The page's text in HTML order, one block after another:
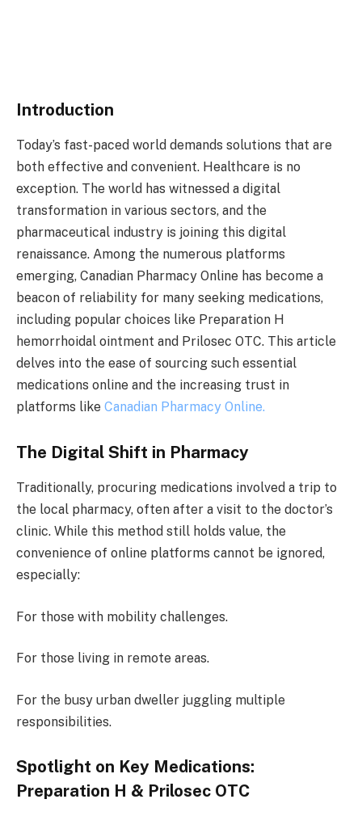
Introduction
Today’s fast-paced world demands solutions that are
both effective and convenient. Healthcare is no
exception. The world has witnessed a digital
transformation in various sectors, and the
pharmaceutical industry is joining this digital
renaissance. Among the numerous platforms
emerging, Canadian Pharmacy Online has become a
beacon of reliability for many seeking medications,
including popular choices like Preparation H
hemorrhoidal ointment and Prilosec OTC. This article
delves into the ease of sourcing such essential
medications online and the increasing trust in
platforms like Canadian Pharmacy Online.
The Digital Shift in Pharmacy
Traditionally, procuring medications involved a trip to
the local pharmacy, often after a visit to the doctor’s
clinic. While this method still holds value, the
convenience of online platforms cannot be ignored,
especially:
For those with mobility challenges.
For those living in remote areas.
For the busy urban dweller juggling multiple
responsibilities.
Spotlight on Key Medications:
Preparation H & Prilosec OTC